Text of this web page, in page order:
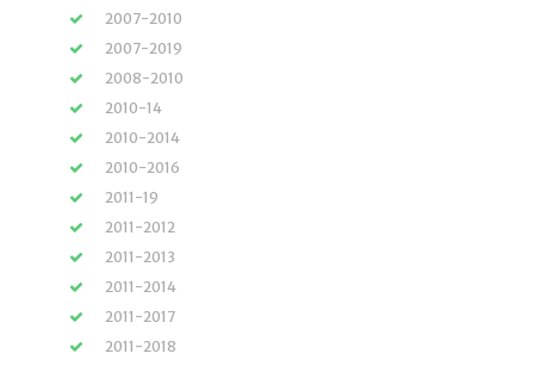
2007-2010
2007-2019
2008-2010
2010-14
2010-2014
2010-2016
2011-19
2011-2012
2011-2013
2011-2014
2011-2017
2011-2018